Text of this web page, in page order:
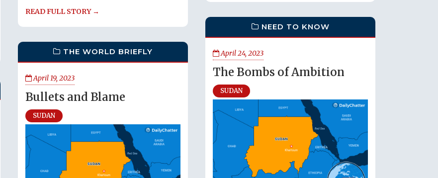
READ FULL STORY →
NEED TO KNOW
April 24, 2023
The Bombs of Ambition
SUDAN
THE WORLD BRIEFLY
April 19, 2023
Bullets and Blame
SUDAN